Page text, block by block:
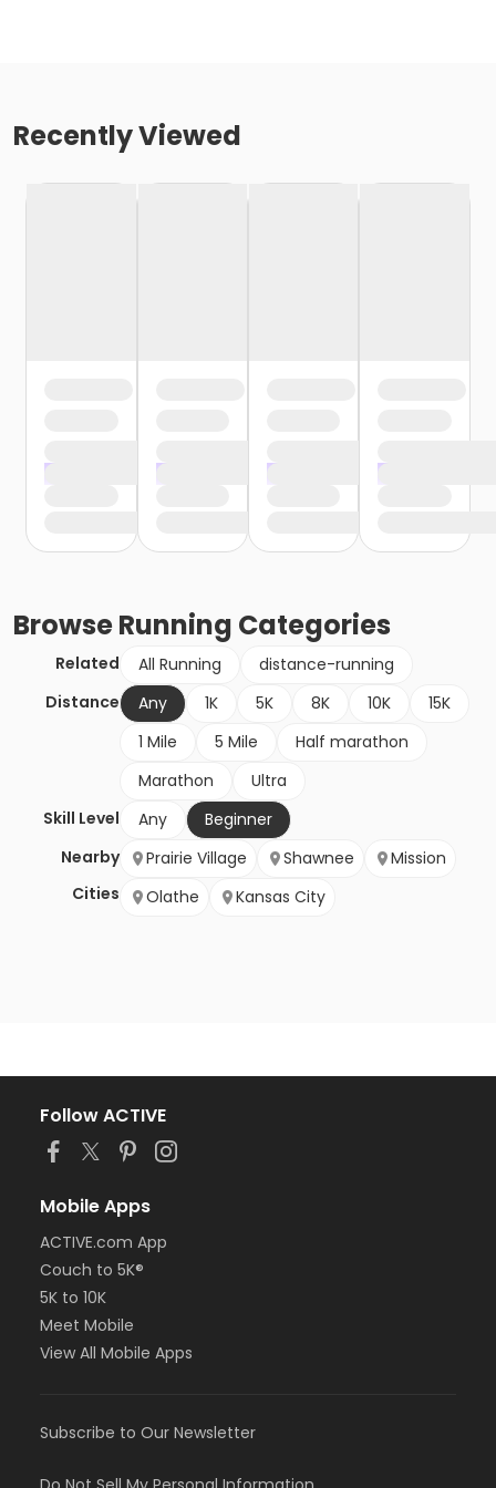
Recently Viewed
BrowseRunning Categories
Related All Running
distance-running
Distance
Any 1K 5K 8K 10K
15K
1 Mile
5 Mile
Half marathon
Marathon
Ultra
Skill Level
Any
Beginner
Nearby
Cities
Prairie Village Shawnee
Mission
Olathe
Kansas City
Follow ACTIVE
Mobile Apps
ACTIVE.com App
Couch to 5K®
5K to 10K
Meet Mobile
View All Mobile Apps
Subscribe to Our Newsletter